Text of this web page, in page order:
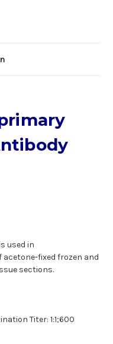
used in
fixed frozen and
sections.
Titer: 1:1;600